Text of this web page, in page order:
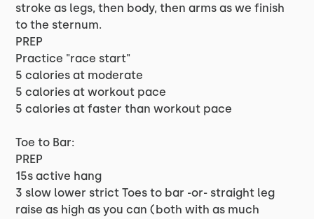
stroke as legs, then body, then arms as we finish
to the sternum.
PREP
Practice "race start"
5 calories at moderate
5 calories at workout pace
5 calories at faster than workout pace
Toe to Bar:
PREP
15s active hang
3 slow lower strict Toes to bar -or- straight leg
raise as high as you can (both with as much